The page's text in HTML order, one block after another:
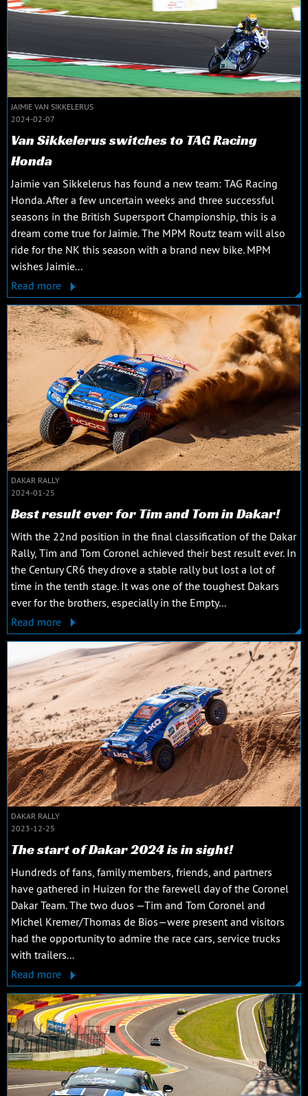
JAIMIE VAN SIKKELERUS
2024-02-07
Van Sikkelerus switches to TAG Racing
Honda
Jaimie van Sikkelerus has found a new team: TAG Racing
Honda. After a few uncertain weeks and three successful
seasons in the British Supersport Championship, this is a
dream come true for Jaimie. The MPM Routz team will also
ride for the NK this season with a brand new bike. MPM
wishes Jaimie...
Read more
DAKAR RALLY
2024-01-25
Best result ever for Tim and Tom in Dakar!
With the 22nd position in the final classification of the Dakar
Rally, Tim and Tom Coronel achieved their best result ever. In
the Century CR6 they drove a stable rally but lost a lot of
time in the tenth stage. It was one of the toughest Dakars
ever for the brothers, especially in the Empty...
Read more
DAKAR RALLY
2023-12-25
The start of Dakar 2024 is in sight!
Hundreds of fans, family members, friends, and partners
have gathered in Huizen for the farewell day of the Coronel
Dakar Team. The two duos —Tim and Tom Coronel and
Michel Kremer/Thomas de Bios—were present and visitors
had the opportunity to admire the race cars, service trucks
with trailers...
Read more